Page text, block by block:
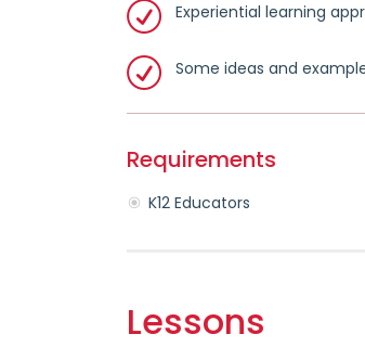
Experiential learning
Some ideas and
Requirements
K12 Educators
Lessons